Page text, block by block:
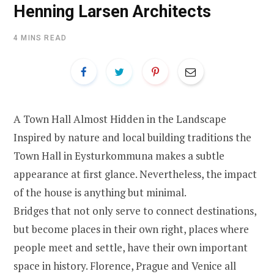
Henning Larsen Architects
4 MINS READ
A Town Hall Almost Hidden in the Landscape
Inspired by nature and local building traditions the
Town Hall in Eysturkommuna makes a subtle
appearance at first glance. Nevertheless, the impact
of the house is anything but minimal.
Bridges that not only serve to connect destinations,
but become places in their own right, places where
people meet and settle, have their own important
space in history. Florence, Prague and Venice all